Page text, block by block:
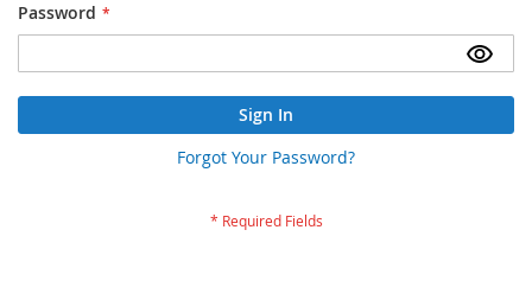
Password
Sign In
Forgot Your Password?